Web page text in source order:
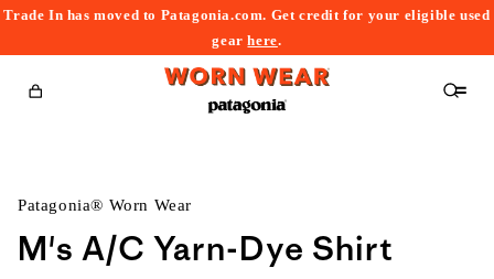
Trade In has moved to Patagonia.com. Get credit for your eligible used
gearhere.
Cart
Patagonia® Worn Wear
M's A/C Yarn-Dye Shirt